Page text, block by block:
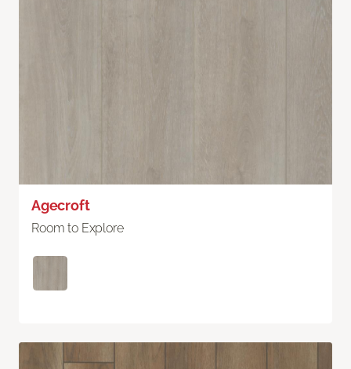
Agecroft
Room to Explore